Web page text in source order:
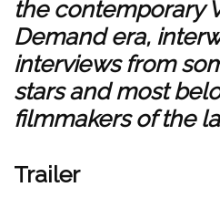
the contemporary
Demand era,
interviews from
stars and most
filmmakers of the
Trailer